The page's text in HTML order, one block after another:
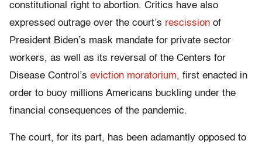
constitutional right to abortion. Critics have also
expressed outrage over the court’s rescission of
President Biden’s mask mandate for private sector
workers, as well as its reversal of the Centers for
Disease Control’s eviction moratorium, first enacted in
order to buoy millions Americans buckling under the
financial consequences of the pandemic.
The court, for its part, has been adamantly opposed to